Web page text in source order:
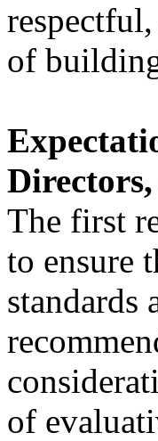
of
The first
to ensure
standards
of